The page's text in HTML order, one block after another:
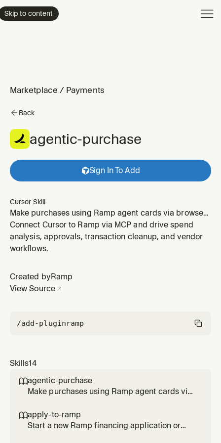
Skip to content
Marketplace / Payments
Back
agentic-purchase
Sign In To Add
Cursor Skill
Make purchases using Ramp agent cards via browser
checkout, then complete all transaction requirements
(memo, tracking categories, receipt, trip). Use when
asked to buy something with an agent card, make a
missing transaction items,
Connect Cursor to Ramp via MCP and drive spend
analysis, approvals, transaction cleanup, and vendor
workflows.
Created by Ramp
View Source
/add-pluginramp
Skills14
agentic-purchase
Make purchases using Ramp agent cards via
transaction requirements (memo, tracking
categories, receipt, trip). Use when asked to
apply-to-ramp
Start a new Ramp financing application or